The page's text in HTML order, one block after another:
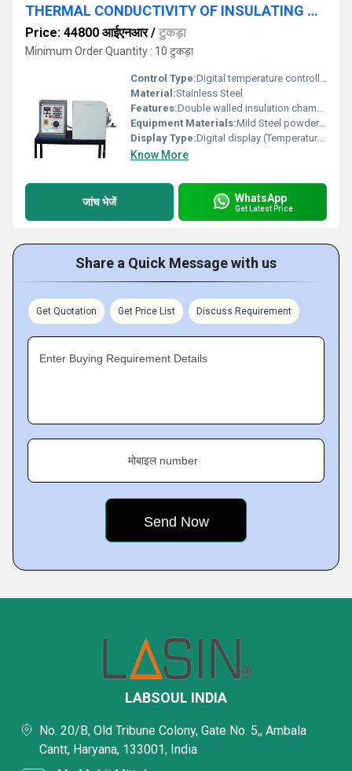
THERMAL CONDUCTIVITY OF INSULATING SLAB
Price: 44800 आईएनआर/ टुकड़ा
Minimum Order Quantity : 10 टुकड़ा
Control Type:Digital temperature controller
Material:Stainless Steel
Features:Double walled insulation chamber, detachable slab arrangement, digital sensors, easy specimen replacement, adjustable heater
Equipment Materials:Mild Steel powder coated body, Stainless steel heating chamber
Display Type:Digital display (Temperature & time)
Know More
जांच भेजें WhatsApp
Get Latest Price
Share a Quick Message with us
Get Quotation Get Price List Discuss Requirement
Enter Buying Requirement Details
मोबाइल number
LABSOUL INDIA
No. 20/B, Old Tribune Colony, Gate No. 5,, Ambala
Cantt, Haryana, 133001, India